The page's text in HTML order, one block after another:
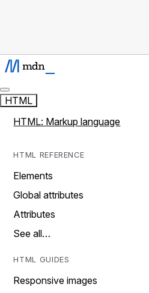
HTML
HTML: Markup language
HTML REFERENCE
Elements
Global attributes
Attributes
See all…
HTML GUIDES
Responsive images